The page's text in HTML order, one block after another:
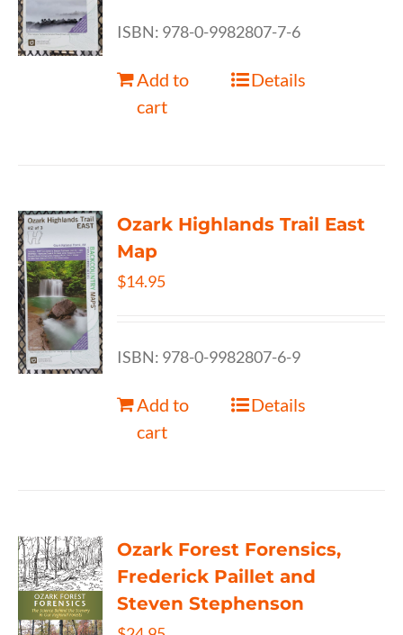
ISBN: 978-0-9982807-7-6
Add to
cart
Details
Ozark Highlands Trail East
Map
$14.95
ISBN: 978-0-9982807-6-9
Add to
cart
Details
Ozark Forest Forensics,
Frederick Paillet and
Steven Stephenson